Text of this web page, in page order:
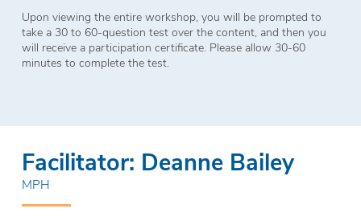
Upon viewing the entire workshop, you will be prompted to
take a 30 to 60-question test over the content, and then you
will receive a participation certificate. Please allow 30-60
minutes to complete the test.
Facilitator: Deanne Bailey
MPH